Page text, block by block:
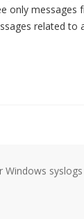
only messages
related to